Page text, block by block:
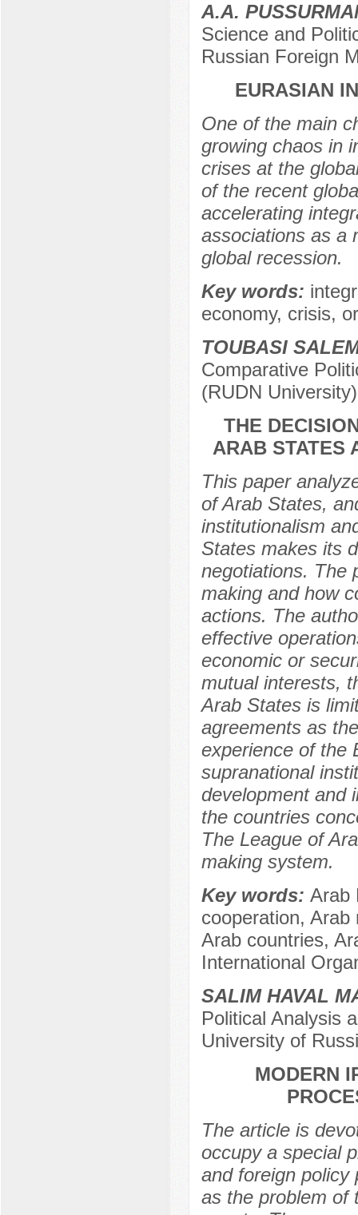
A.A.
Science and
Russian Foreign
EURASIAN
One of the main
growing chaos in
crises at the
of the recent
accelerating
associations as a
global recession.
Key words:
economy, crisis,
TOUBASI
Comparative
(RUDN
THE
ARAB STATES
This paper
of Arab States,
institutionalism
States makes its
negotiations. The
making and how
actions. The
effective
economic or
mutual interests,
Arab States is
agreements as
experience of the
supranational
development and
the countries
The League of
making system.
Key words: Arab
cooperation, Arab
Arab countries,
International
SALIM HAVAL
Political Analysis
University of
MODERN
The article is
occupy a special
and foreign policy
as the problem of